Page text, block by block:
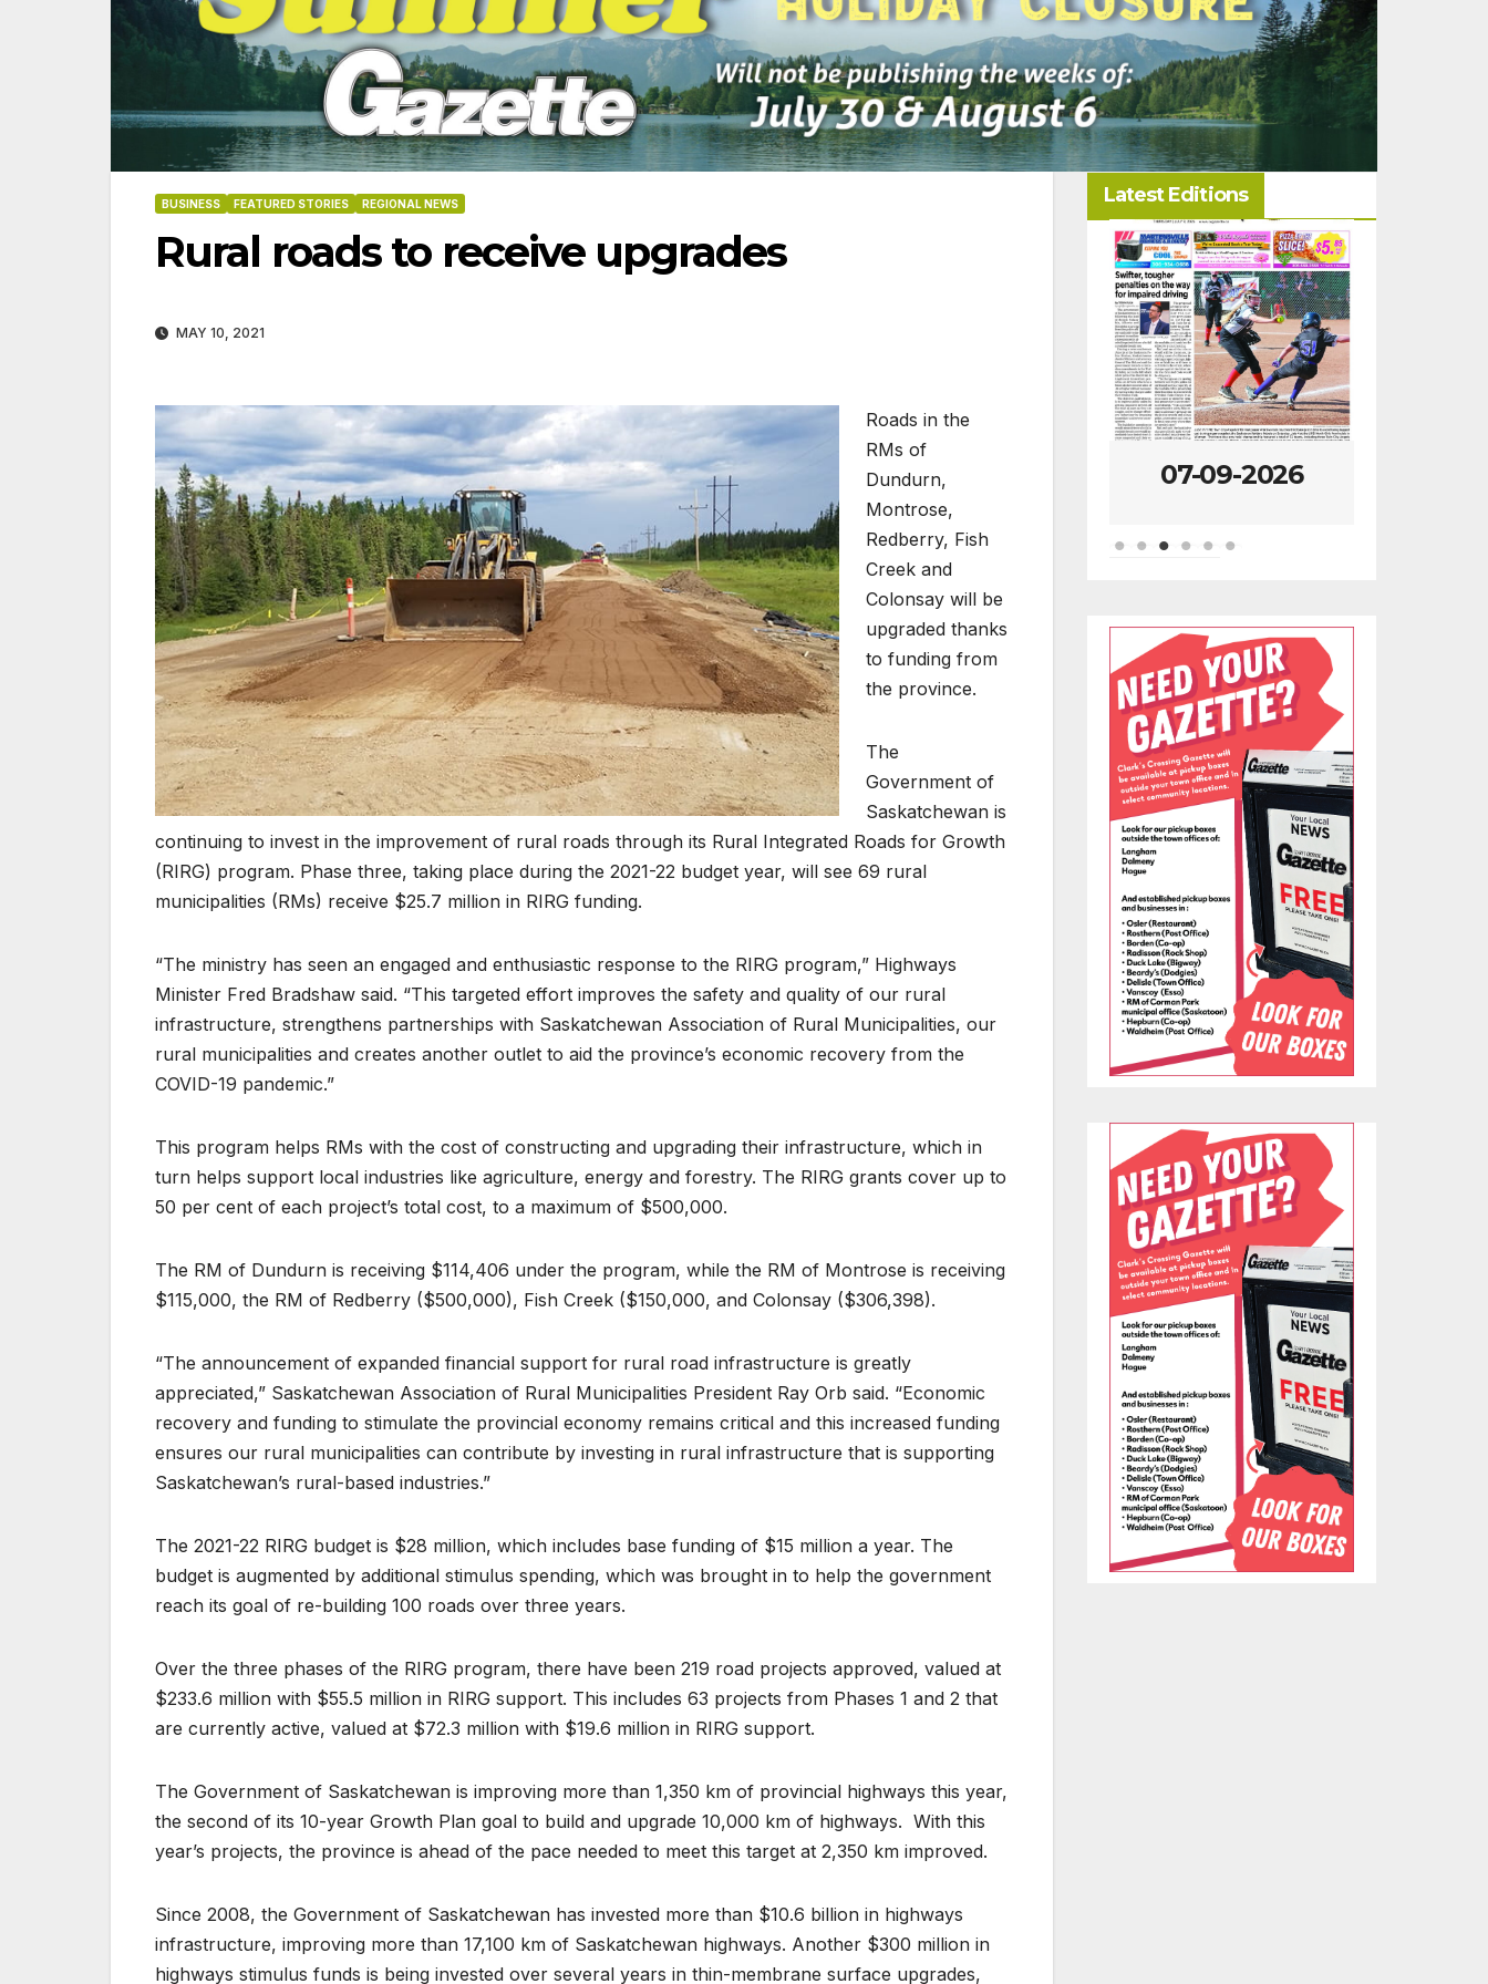
BUSINESS FEATURED STORIES REGIONAL NEWS
Rural roads to receive upgrades
MAY 10, 2021
Roads in the
RMs of
Dundurn,
Montrose,
Redberry, Fish
Creek and
Colonsay will be
upgraded thanks
to funding from
the province.
The
Government of
Saskatchewan is
continuing to invest in the improvement of rural roads through its Rural Integrated Roads for Growth
(RIRG) program. Phase three, taking place during the 2021-22 budget year, will see 69 rural
municipalities (RMs) receive $25.7 million in RIRG funding.
“The ministry has seen an engaged and enthusiastic response to the RIRG program,” Highways
Minister Fred Bradshaw said. “This targeted effort improves the safety and quality of our rural
infrastructure, strengthens partnerships with Saskatchewan Association of Rural Municipalities, our
rural municipalities and creates another outlet to aid the province’s economic recovery from the
COVID-19 pandemic.”
This program helps RMs with the cost of constructing and upgrading their infrastructure, which in
turn helps support local industries like agriculture, energy and forestry. The RIRG grants cover up to
50 per cent of each project’s total cost, to a maximum of $500,000.
The RM of Dundurn is receiving $114,406 under the program, while the RM of Montrose is receiving
$115,000, the RM of Redberry ($500,000), Fish Creek ($150,000, and Colonsay ($306,398).
“The announcement of expanded financial support for rural road infrastructure is greatly
appreciated,” Saskatchewan Association of Rural Municipalities President Ray Orb said. “Economic
recovery and funding to stimulate the provincial economy remains critical and this increased funding
ensures our rural municipalities can contribute by investing in rural infrastructure that is supporting
Saskatchewan’s rural-based industries.”
The 2021-22 RIRG budget is $28 million, which includes base funding of $15 million a year. The
budget is augmented by additional stimulus spending, which was brought in to help the government
reach its goal of re-building 100 roads over three years.
Over the three phases of the RIRG program, there have been 219 road projects approved, valued at
$233.6 million with $55.5 million in RIRG support. This includes 63 projects from Phases 1 and 2 that
are currently active, valued at $72.3 million with $19.6 million in RIRG support.
The Government of Saskatchewan is improving more than 1,350 km of provincial highways this year,
the second of its 10-year Growth Plan goal to build and upgrade 10,000 km of highways. With this
year’s projects, the province is ahead of the pace needed to meet this target at 2,350 km improved.
Since 2008, the Government of Saskatchewan has invested more than $10.6 billion in highways
infrastructure, improving more than 17,100 km of Saskatchewan highways. Another $300 million in
highways stimulus funds is being invested over several years in thin-membrane surface upgrades,
Latest Editions
06-18-2026 07-23-2026 07-16-2026 07-09-2026